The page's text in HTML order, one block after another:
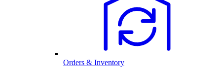
Orders & Inventory